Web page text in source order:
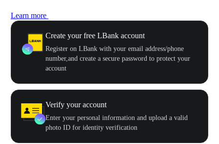
Learn more
Create your free LBank account
Register on LBank with your email address/phone
number,and create a secure password to protect your
account
Verify your account
Enter your personal information and upload a valid
photo ID for identity verification